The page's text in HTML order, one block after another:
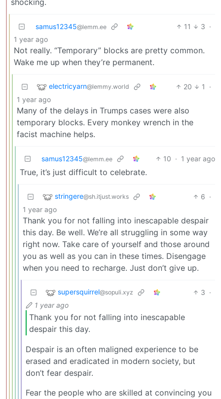
shocking.
samus12345@lemm.ee 11 3 ·
1 year ago
Not really. “Temporary” blocks are pretty common.
Wake me up when they’re permanent.
electricyarn@lemmy.world 20 1
·
1 year ago
Many of the delays in Trumps cases were also
temporary blocks. Every monkey wrench in the
facist machine helps.
samus12345@lemm.ee 10 · 1 year ago
True, it’s just difficult to celebrate.
stringere@sh.itjust.works 6 ·
1 year ago
Thank you for not falling into inescapable despair
this day. Be well. We’re all struggling in some way
right now. Take care of yourself and those around
you as well as you can in these times. Disengage
when you need to recharge. Just don’t give up.
supersquirrel@sopuli.xyz 3 ·
1 year ago
Thank you for not falling into inescapable
despair this day.
Despair is an often maligned experience to be
erased and eradicated in modern society, but
don’t fear despair.
Fear the people who are skilled at convincing you